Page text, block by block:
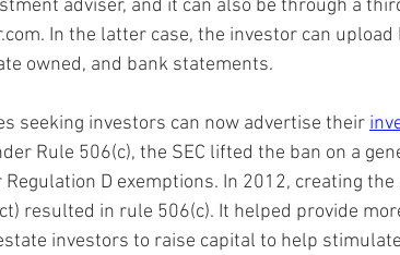
adviser, and it can also be through a
In the latter case, the investor can
owned, and bank statements.
seeking investors can now advertise their
Rule 506(c), the SEC lifted the ban on a
D exemptions. In 2012, creating
resulted in rule 506(c). It helped provide
investors to raise capital to help